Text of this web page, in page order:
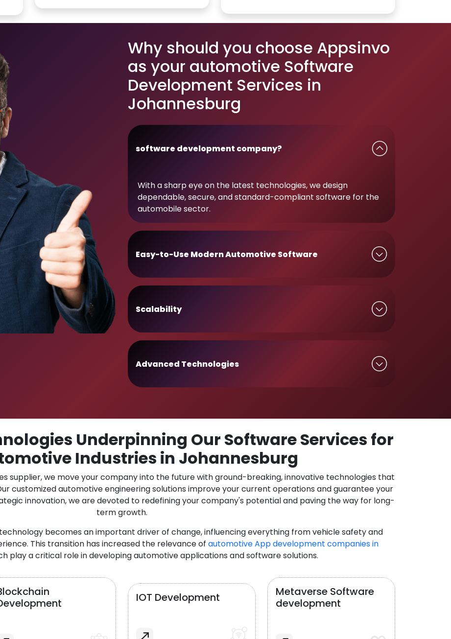
Why should you choose Appsinvo
as your automotive Software
Development Services in
Johannesburg
software development company?
With a sharp eye on the latest technologies, we design
dependable, secure, and standard-compliant software for the
automobile sector.
Easy-to-Use Modern Automotive Software
Scalability
Advanced Technologies
Underpinning Our Software Services for
Industries in Johannesburg
supplier, we move your company into the future with ground-breaking, innovative technologies that
customized automotive engineering solutions improve your current operations and guarantee your
innovation, we are devoted to redefining your company's potential and paving the way for long-
term growth.
becomes an important driver of change, influencing everything from vehicle safety and
This transition has increased the relevance of automotive App development companies in
play a critical role in developing automotive applications and software solutions.
IOT Development
Metaverse Software
development